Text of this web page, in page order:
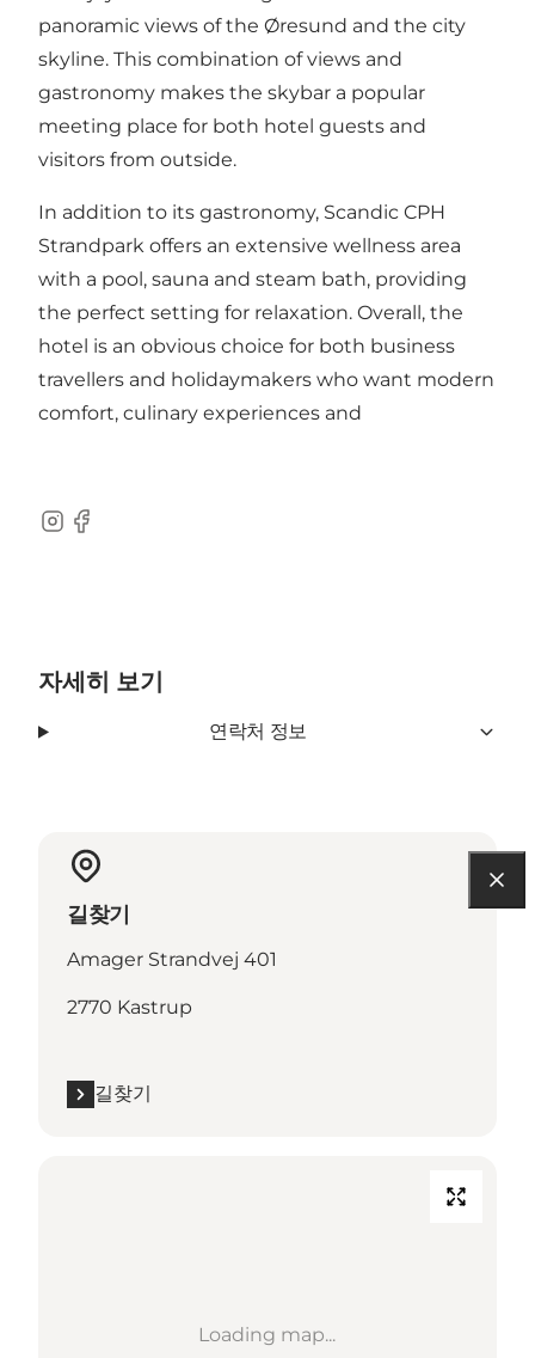
panoramic views of the Øresund and the city
skyline. This combination of views and
gastronomy makes the skybar a popular
meeting place for both hotel guests and
visitors from outside.
In addition to its gastronomy, Scandic CPH
Strandpark offers an extensive wellness area
with a pool, sauna and steam bath, providing
the perfect setting for relaxation. Overall, the
hotel is an obvious choice for both business
travellers and holidaymakers who want modern
comfort, culinary experiences and
Instagram
Facebook
자세히 보기
연락처 정보
길찾기
Amager Strandvej 401
2770 Kastrup
길찾기
Loading map...